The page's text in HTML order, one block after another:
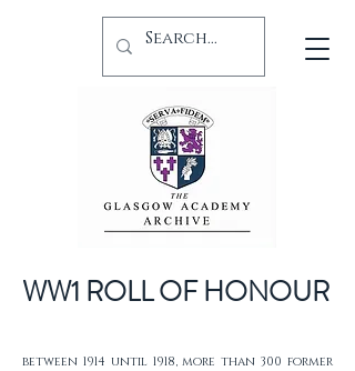
WW1 ROLL OF HONOUR
between 1914 until 1918, more than 300 former